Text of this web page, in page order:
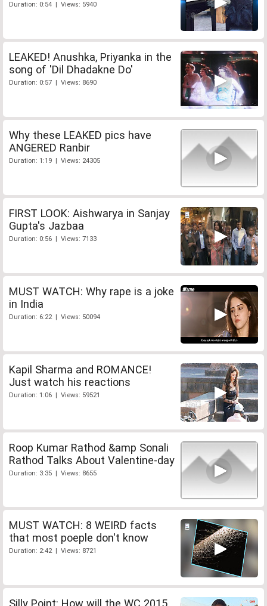
Duration: 0:54 | Views: 5940
LEAKED! Anushka, Priyanka in the
song of 'Dil Dhadakne Do'
Duration: 0:57 | Views: 8690
Why these LEAKED pics have
ANGERED Ranbir
Duration: 1:19 | Views: 24305
FIRST LOOK: Aishwarya in Sanjay
Gupta's Jazbaa
Duration: 0:56 | Views: 7133
MUST WATCH: Why rape is a joke
in India
Duration: 6:22 | Views: 50094
Kapil Sharma and ROMANCE!
Just watch his reactions
Duration: 1:06 | Views: 59521
Roop Kumar Rathod &amp Sonali
Rathod Talks About Valentine-day
Duration: 3:35 | Views: 8655
MUST WATCH: 8 WEIRD facts
that most poeple don't know
Duration: 2:42 | Views: 8721
Silly Point: How will the WC 2015